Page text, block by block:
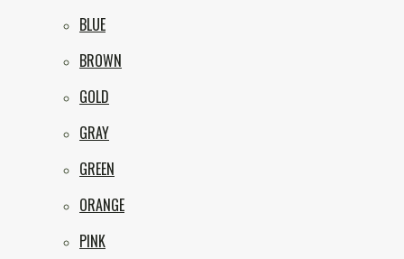
BLUE
BROWN
GOLD
GRAY
GREEN
ORANGE
PINK